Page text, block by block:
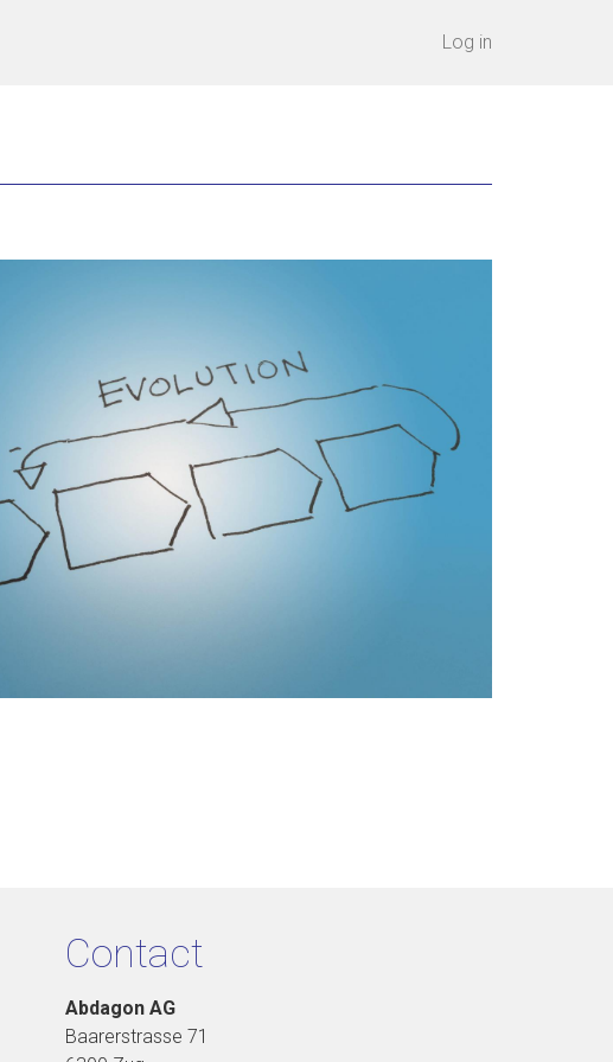
Log in
Contact
Abdagon AG
Baarerstrasse 71